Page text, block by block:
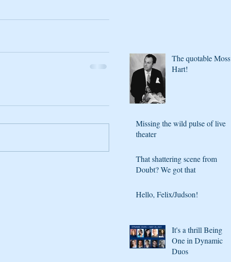
The quotable Moss
Hart!
Missing the wild pulse of live
theater
That shattering scene from
Doubt? We got that
Hello, Felix/Judson!
It's a thrill Being
One in Dynamic
Duos